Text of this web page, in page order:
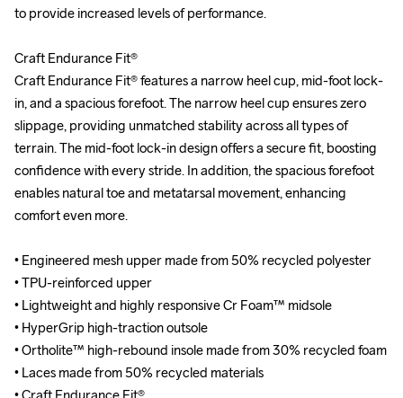
to provide increased levels of performance.
Craft Endurance Fit®
Craft Endurance Fit® features a narrow heel cup, mid-foot lock-
in, and a spacious forefoot. The narrow heel cup ensures zero
slippage, providing unmatched stability across all types of
terrain. The mid-foot lock-in design offers a secure fit, boosting
confidence with every stride. In addition, the spacious forefoot
enables natural toe and metatarsal movement, enhancing
comfort even more.
• Engineered mesh upper made from 50% recycled polyester
• TPU-reinforced upper
• Lightweight and highly responsive Cr Foam™ midsole
• HyperGrip high-traction outsole
• Ortholite™ high-rebound insole made from 30% recycled foam
• Laces made from 50% recycled materials
to provide increased levels of performance.
Craft Endurance Fit®
Craft Endurance Fit® features a narrow heel cup, mid-foot lock-
in, and a spacious forefoot. The narrow heel cup ensures zero
slippage, providing unmatched stability across all types of
terrain. The mid-foot lock-in design offers a secure fit, boosting
confidence with every stride. In addition, the spacious forefoot
enables natural toe and metatarsal movement, enhancing
comfort even more.
• Engineered mesh upper made from 50% recycled polyester
• TPU-reinforced upper
• Lightweight and highly responsive Cr Foam™ midsole
• HyperGrip high-traction outsole
• Ortholite™ high-rebound insole made from 30% recycled foam
• Laces made from 50% recycled materials